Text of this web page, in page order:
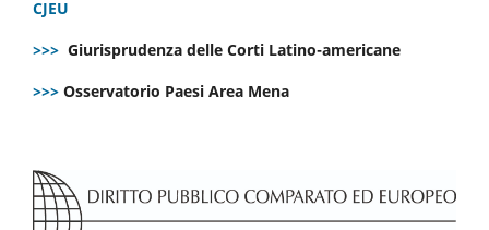
CJEU
>>> Giurisprudenza delle Corti Latino-americane
>>> Osservatorio Paesi Area Mena